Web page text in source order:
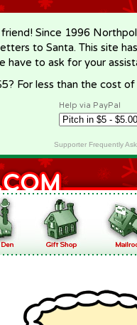
Since 1996
to Santa. This site
have to ask for your
For less than the cost
Help via PayPal
Supporter Frequently